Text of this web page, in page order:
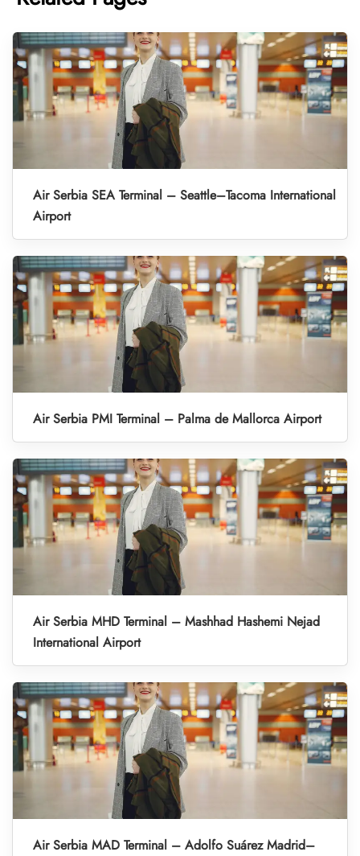
Air Serbia SEA Terminal – Seattle–Tacoma International
Airport
Air Serbia PMI Terminal – Palma de Mallorca Airport
Air Serbia MHD Terminal – Mashhad Hashemi Nejad
International Airport
Air Serbia MAD Terminal – Adolfo Suárez Madrid–